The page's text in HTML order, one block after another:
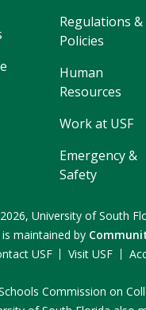
Regulations &
Policies
Human
Resources
Work at USF
Emergency &
Safety
2026, University of South
maintained by
USF Visit USF
Commission on